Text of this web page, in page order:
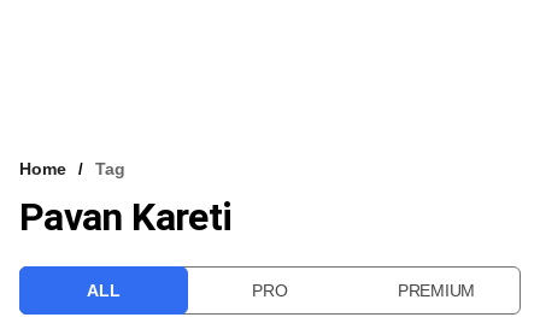
VCC INTELLIGENCE
Home Tag
Pavan Kareti
ALL PRO PREMIUM